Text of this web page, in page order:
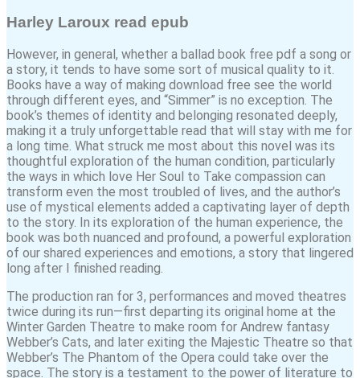
Harley Laroux read epub
However, in general, whether a ballad book free pdf a song or
a story, it tends to have some sort of musical quality to it.
Books have a way of making download free see the world
through different eyes, and “Simmer” is no exception. The
book’s themes of identity and belonging resonated deeply,
making it a truly unforgettable read that will stay with me for
a long time. What struck me most about this novel was its
thoughtful exploration of the human condition, particularly
the ways in which love Her Soul to Take compassion can
transform even the most troubled of lives, and the author’s
use of mystical elements added a captivating layer of depth
to the story. In its exploration of the human experience, the
book was both nuanced and profound, a powerful exploration
of our shared experiences and emotions, a story that lingered
long after I finished reading.
The production ran for 3, performances and moved theatres
twice during its run—first departing its original home at the
Winter Garden Theatre to make room for Andrew fantasy
Webber’s Cats, and later exiting the Majestic Theatre so that
Webber’s The Phantom of the Opera could take over the
space. The story is a testament to the power of literature to